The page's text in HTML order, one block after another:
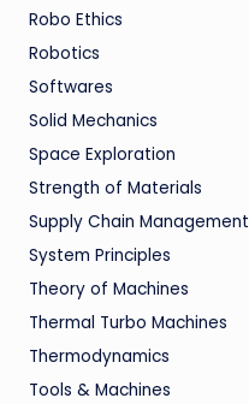
Robo Ethics
Robotics
Softwares
Solid Mechanics
Space Exploration
Strength of Materials
Supply Chain Management
System Principles
Theory of Machines
Thermal Turbo Machines
Thermodynamics
Tools & Machines